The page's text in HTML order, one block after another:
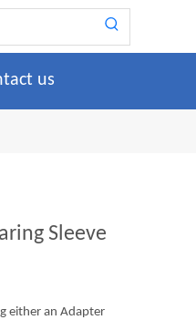
us
Sleeve
either an Adapter